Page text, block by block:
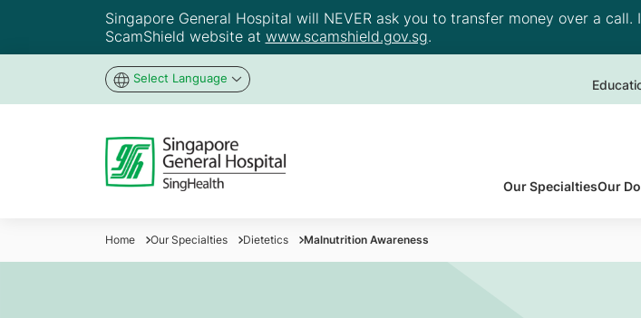
Singapore General Hospital will NEVER ask you to transfer money over a
ScamShield website at www.scamshield.gov.sg.
Select Language
Our SpecialtiesOur
Home Our Specialties Dietetics Malnutrition Awareness